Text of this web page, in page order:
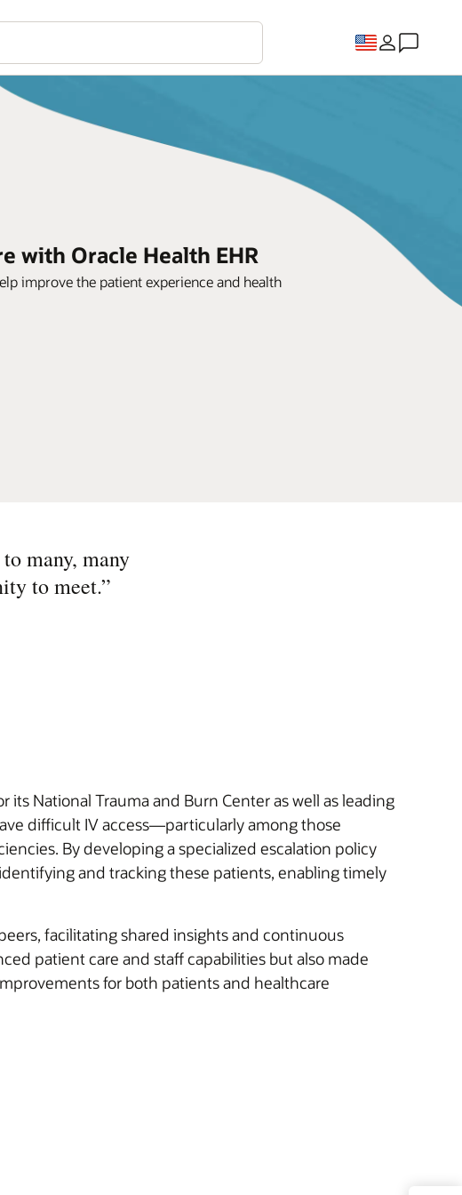
with Oracle Health EHR
improve the patient experience and health
many, many
to meet.”
its National Trauma and Burn Center as well as leading
difficult IV access—particularly among those
By developing a specialized escalation policy
and tracking these patients, enabling timely
facilitating shared insights and continuous
patient care and staff capabilities but also made
for both patients and healthcare